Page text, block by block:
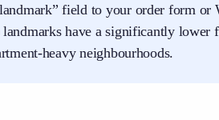
field to your order form or
have a significantly lower
heavy neighbourhoods.